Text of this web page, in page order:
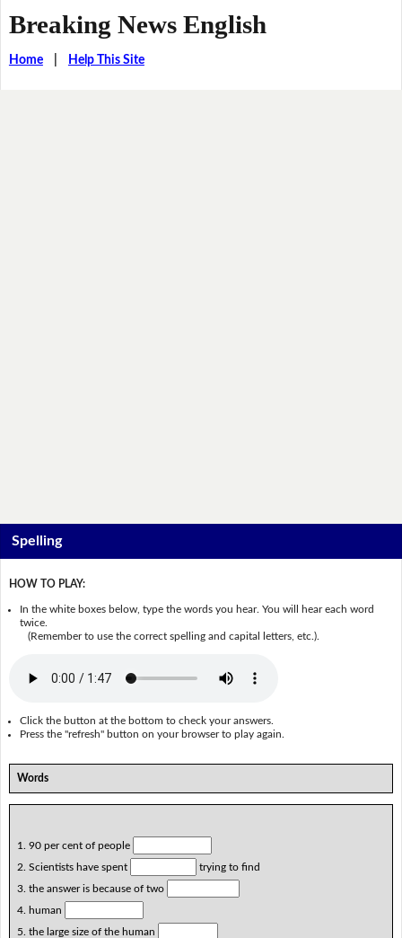
Breaking News English
Home| Help This Site
Spelling
HOW TO PLAY:
In the white boxes below, type the words you hear. You will hear each word
twice.
(Remember to use the correct spelling and capital letters, etc.).
Click the button at the bottom to check your answers.
Press the "refresh" button on your browser to play again.
Words
1. 90 per cent of people
2. Scientists have spent
trying to find
3. the answer is because of two
4. human
5. the large size of the human